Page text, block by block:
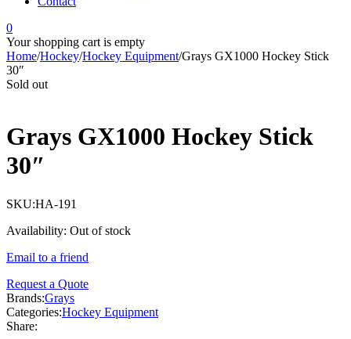
0
Your shopping cart is empty
Home/Hockey/Hockey Equipment/Grays GX1000 Hockey Stick
30″
Sold out
Grays GX1000 Hockey Stick
30″
SKU:HA-191
Availability: Out of stock
Email to a friend
Request a Quote
Brands:Grays
Categories:Hockey Equipment
Share: